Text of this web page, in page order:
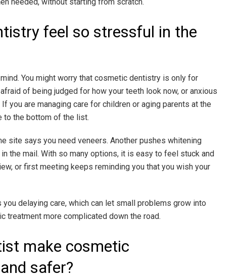
feel so stressful in the
You might worry that cosmetic dentistry is only for
of being judged for how your teeth look now, or anxious
you are managing care for children or aging parents at the
to the bottom of the list.
site says you need veneers. Another pushes whitening
the mail. With so many options, it is easy to feel stuck and
or first meeting keeps reminding you that you wish your
delaying care, which can let small problems grow into
treatment more complicated down the road.
make cosmetic
safer?